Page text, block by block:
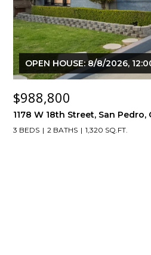
OPEN HOUSE: 8/8/2026,
$988,800
1178 W 18th Street, San Pedro,
3 BEDS 2 BATHS 1,320 SQ.FT.